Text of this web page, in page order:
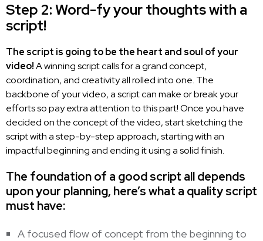
Step 2: Word-fy your thoughts with a
script!
The script is going to be the heart and soul of your
video!A winning script calls for a grand concept,
coordination, and creativity all rolled into one. The
backbone of your video, a script can make or break your
efforts so pay extra attention to this part! Once you have
decided on the concept of the video, start sketching the
script with a step-by-step approach, starting with an
impactful beginning and ending it using a solid finish.
The foundation of a good script all depends
upon your planning, here’s what a quality script
must have:
A focused flow of concept from the beginning to